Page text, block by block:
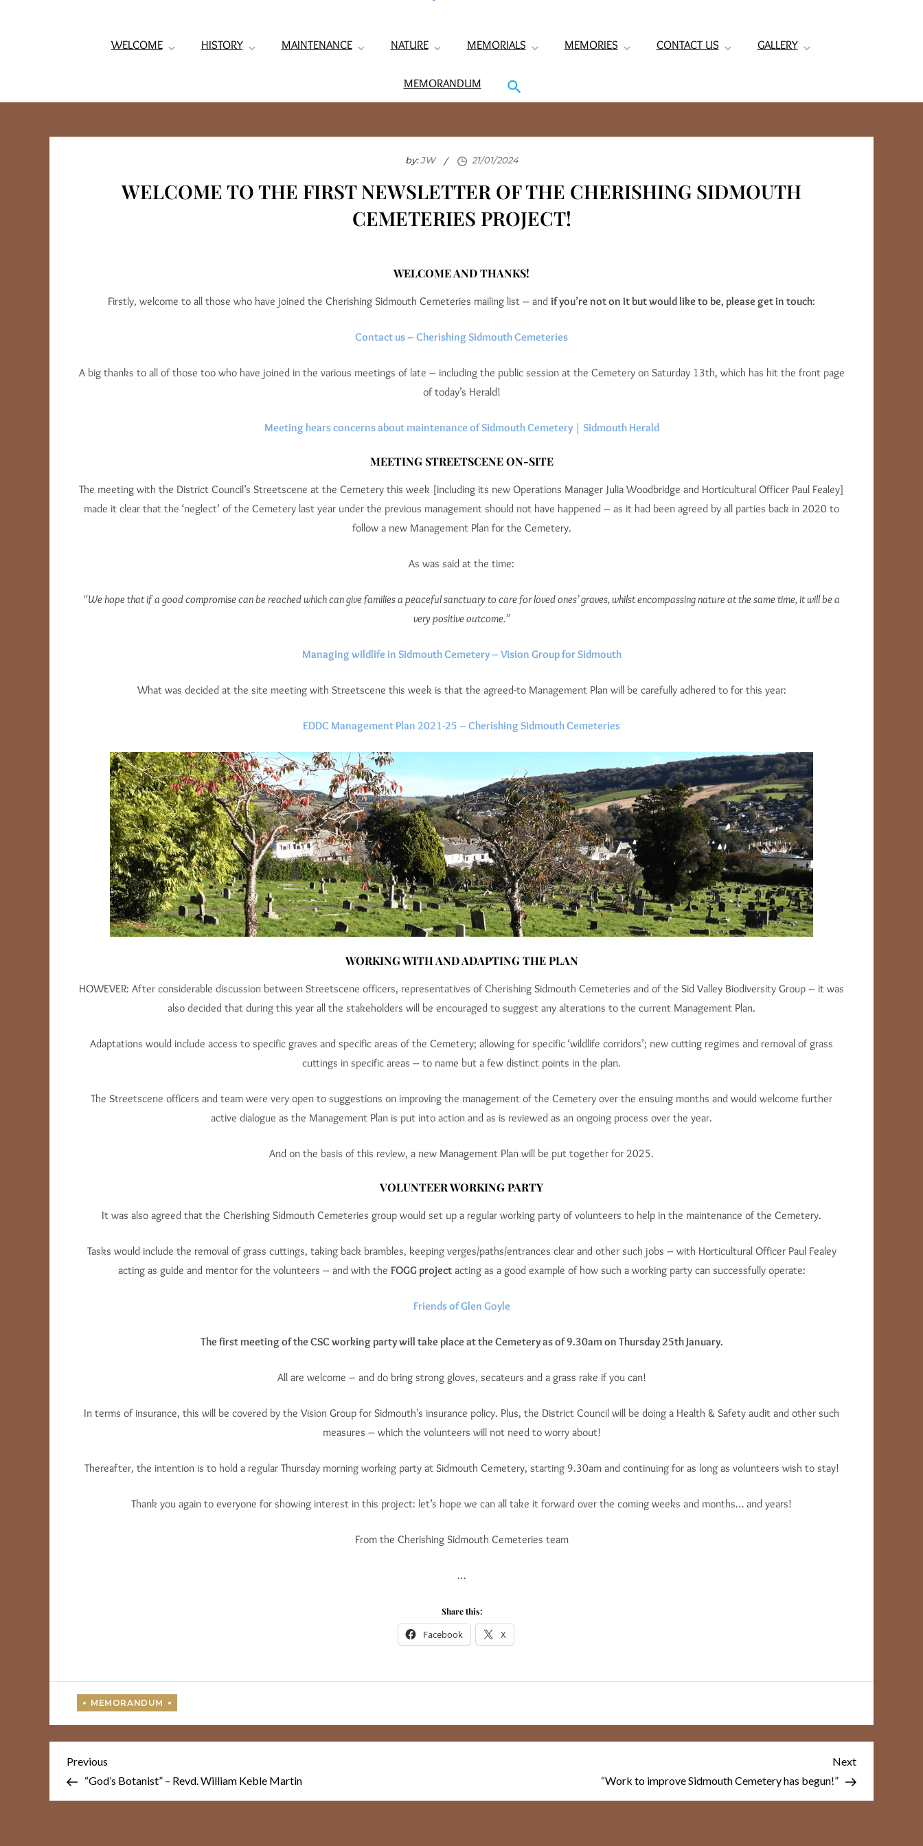
WELCOME HISTORY MAINTENANCE NATURE MEMORIALS MEMORIES CONTACT US GALLERY
MEMORANDUM
by:JW
WELCOME TO THE FIRST NEWSLETTER OF THE CHERISHING SIDMOUTH
CEMETERIES PROJECT!
WELCOME AND THANKS!
Firstly, welcome to all those who have joined the Cherishing Sidmouth Cemeteries mailing list – and if you’re not on it but would like to be, please get in touch:
Contact us – Cherishing Sidmouth Cemeteries
A big thanks to all of those too who have joined in the various meetings of late – including the public session at the Cemetery on Saturday 13th, which has hit the front page
of today’s Herald!
Meeting hears concerns about maintenance of Sidmouth Cemetery | Sidmouth Herald
MEETING STREETSCENE ON-SITE
The meeting with the District Council’s Streetscene at the Cemetery this week [including its new Operations Manager Julia Woodbridge and Horticultural Officer Paul Fealey]
made it clear that the ‘neglect’ of the Cemetery last year under the previous management should not have happened – as it had been agreed by all parties back in 2020 to
follow a new Management Plan for the Cemetery.
As was said at the time:
“We hope that if a good compromise can be reached which can give families a peaceful sanctuary to care for loved ones’ graves, whilst encompassing nature at the same time, it will be a
very positive outcome.”
Managing wildlife in Sidmouth Cemetery – Vision Group for Sidmouth
What was decided at the site meeting with Streetscene this week is that the agreed-to Management Plan will be carefully adhered to for this year:
EDDC Management Plan 2021-25 – Cherishing Sidmouth Cemeteries
WORKING WITH AND ADAPTING THE PLAN
HOWEVER: After considerable discussion between Streetscene officers, representatives of Cherishing Sidmouth Cemeteries and of the Sid Valley Biodiversity Group – it was
also decided that during this year all the stakeholders will be encouraged to suggest any alterations to the current Management Plan.
Adaptations would include access to specific graves and specific areas of the Cemetery; allowing for specific ‘wildlife corridors’; new cutting regimes and removal of grass
cuttings in specific areas – to name but a few distinct points in the plan.
The Streetscene officers and team were very open to suggestions on improving the management of the Cemetery over the ensuing months and would welcome further
active dialogue as the Management Plan is put into action and as is reviewed as an ongoing process over the year.
And on the basis of this review, a new Management Plan will be put together for 2025.
VOLUNTEER WORKING PARTY
It was also agreed that the Cherishing Sidmouth Cemeteries group would set up a regular working party of volunteers to help in the maintenance of the Cemetery.
Tasks would include the removal of grass cuttings, taking back brambles, keeping verges/paths/entrances clear and other such jobs – with Horticultural Officer Paul Fealey
acting as guide and mentor for the volunteers – and with the FOGG projectacting as a good example of how such a working party can successfully operate:
Friends of Glen Goyle
The first meeting of the CSC working party will take place at the Cemetery as of 9.30am on Thursday 25th January.
All are welcome – and do bring strong gloves, secateurs and a grass rake if you can!
In terms of insurance, this will be covered by the Vision Group for Sidmouth’s insurance policy. Plus, the District Council will be doing a Health & Safety audit and other such
measures – which the volunteers will not need to worry about!
Thereafter, the intention is to hold a regular Thursday morning working party at Sidmouth Cemetery, starting 9.30am and continuing for as long as volunteers wish to stay!
Thank you again to everyone for showing interest in this project: let’s hope we can all take it forward over the coming weeks and months… and years!
From the Cherishing Sidmouth Cemeteries team
…
Share this:
Facebook X
Post
navigation
Previous
Post
Previous
“God’s Botanist” – Revd. William Keble Martin
Next
Post
Next
“Work to improve Sidmouth Cemetery has begun!”